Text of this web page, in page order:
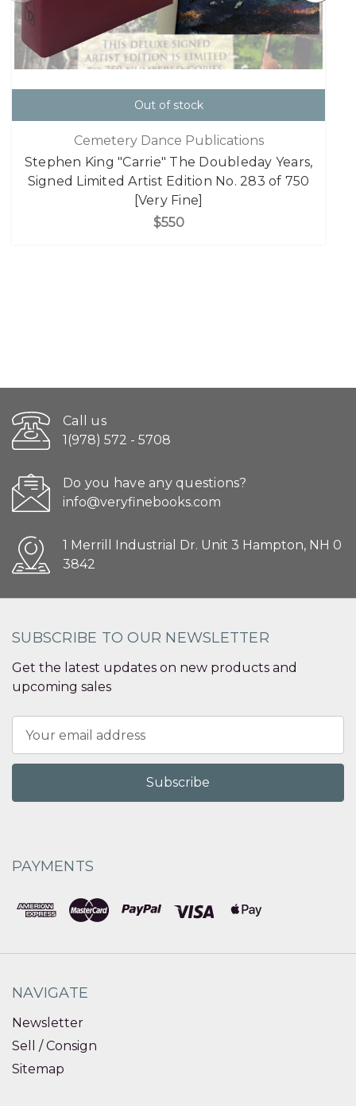
Out of stock
Cemetery Dance Publications
Stephen King "Carrie" The Doubleday Years,
Signed Limited Artist Edition No. 283 of 750
[Very Fine]
$550
Call us
1(978) 572 - 5708
Do you have any questions?
info@veryfinebooks.com
1 Merrill Industrial Dr. Unit 3 Hampton, NH 0
3842
SUBSCRIBE TO OUR NEWSLETTER
Get the latest updates on new products and
upcoming sales
Address
PAYMENTS
NAVIGATE
Newsletter
Sell / Consign
Sitemap